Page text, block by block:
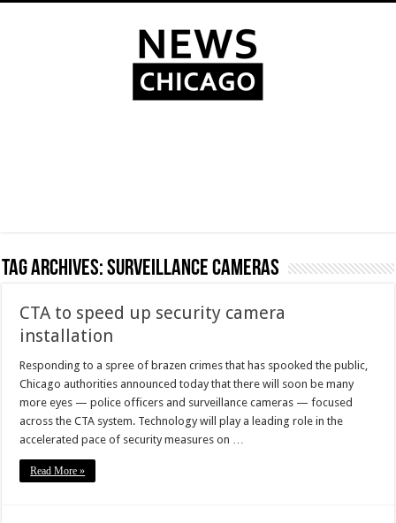
Tag Archives:surveillance cameras
CTA to speed up security camera
installation
Responding to a spree of brazen crimes that has spooked the public,
Chicago authorities announced today that there will soon be many
more eyes — police officers and surveillance cameras — focused
across the CTA system. Technology will play a leading role in the
accelerated pace of security measures on …
Read More »